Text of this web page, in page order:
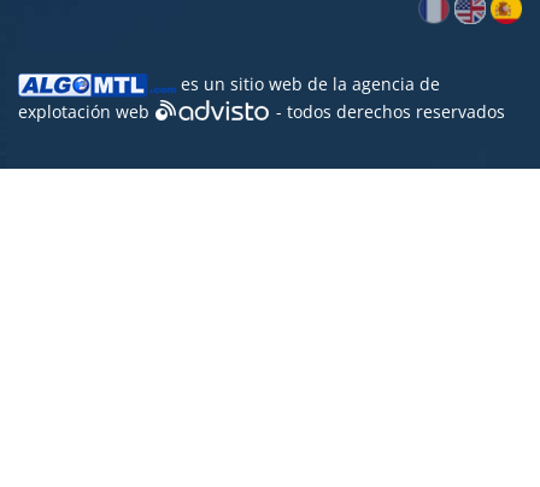
es un sitio web de la agencia de
explotación web
- todos derechos reservados